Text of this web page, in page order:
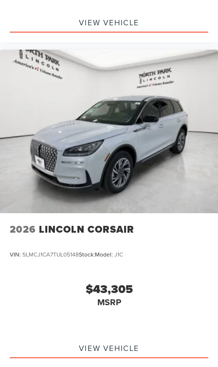
VIEW VEHICLE
2026 LINCOLN CORSAIR
VIN: 5LMCJ1CA7TUL05148Stock:Model: J1C
$43,305
MSRP
VIEW VEHICLE